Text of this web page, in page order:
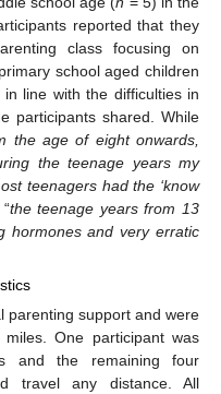
reported that they
class focusing on
school aged children
line with the difficulties in
participants shared. While
the age of eight onwards,
the teenage years my
teenagers had the ‘know
the teenage years from 13
hormones and very erratic
parenting support and were
One participant was
and the remaining four
travel any distance. All